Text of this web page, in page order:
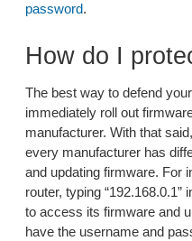
password.
How do I
The best way to defend
immediately roll out
manufacturer. With that
every manufacturer has
and updating firmware. For
router, typing
to access its firmware and
have the username and